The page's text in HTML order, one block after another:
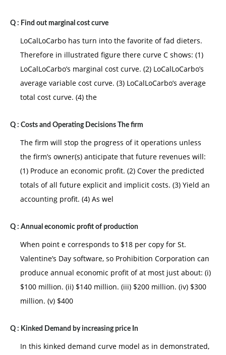
Q : Find out marginal cost curve
LoCalLoCarbo has turn into the favorite of fad dieters.
Therefore in illustrated figure there curve C shows: (1)
LoCalLoCarbo’s marginal cost curve. (2) LoCalLoCarbo’s
average variable cost curve. (3) LoCalLoCarbo’s average
total cost curve. (4) the
Q : Costs and Operating Decisions The firm
The firm will stop the progress of it operations unless
the firm’s owner(s) anticipate that future revenues will:
(1) Produce an economic profit. (2) Cover the predicted
totals of all future explicit and implicit costs. (3) Yield an
accounting profit. (4) As wel
Q : Annual economic profit of production
When point e corresponds to $18 per copy for St.
Valentine’s Day software, so Prohibition Corporation can
produce annual economic profit of at most just about: (i)
$100 million. (ii) $140 million. (iii) $200 million. (iv) $300
million. (v) $400
Q : Kinked Demand by increasing price In
In this kinked demand curve model as in demonstrated,